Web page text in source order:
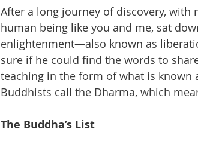
After a long journey of discovery, with
human being like you and me, sat
enlightenment—also known as
sure if he could find the words to
teaching in the form of what is
Buddhists call the Dharma, which
The Buddha’s List